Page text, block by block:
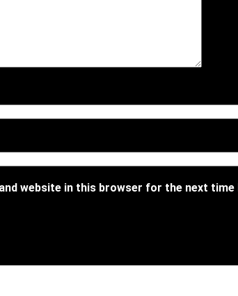
website in this browser for the next time